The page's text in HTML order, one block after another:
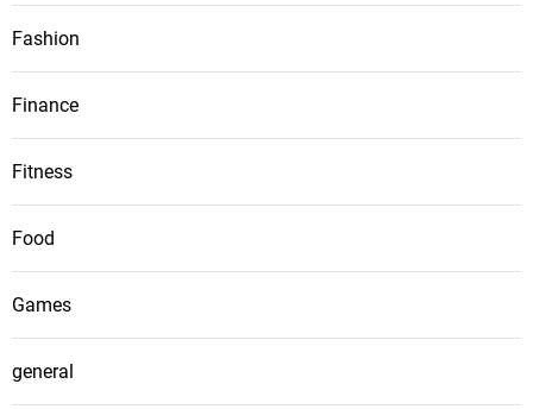
Fashion
Finance
Fitness
Food
Games
general